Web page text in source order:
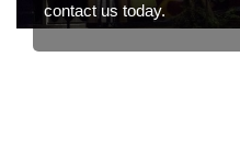
contact us today.